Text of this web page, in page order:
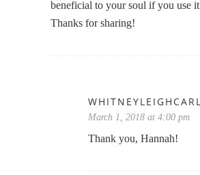
beneficial to your soul if you use
Thanks for sharing!
March 1, 2018 at 4:00 pm
Thank you, Hannah!